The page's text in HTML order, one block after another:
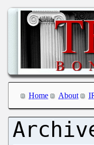
Home About